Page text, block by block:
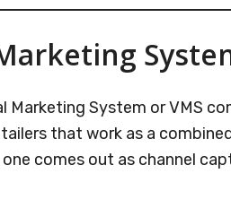
Marketing System or VMS
that work as a
one comes out as channel